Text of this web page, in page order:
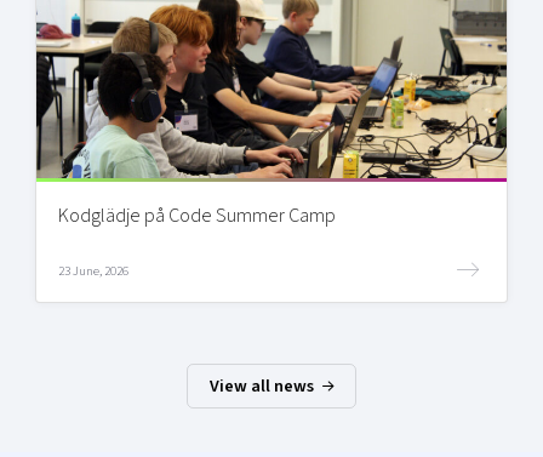
Kodglädje på Code Summer Camp
23 June, 2026
View all news